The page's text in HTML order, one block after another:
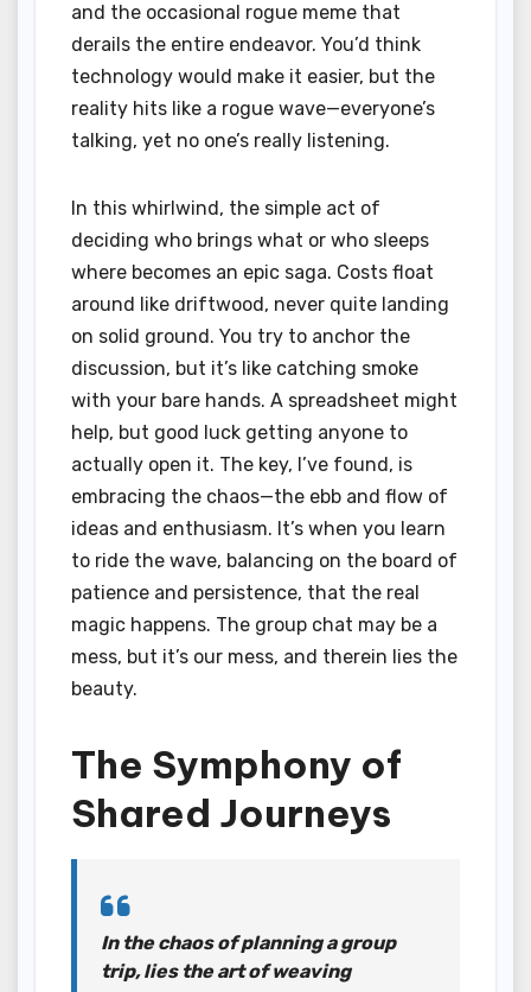
and the occasional rogue meme that
derails the entire endeavor. You’d think
technology would make it easier, but the
reality hits like a rogue wave—everyone’s
talking, yet no one’s really listening.
In this whirlwind, the simple act of
deciding who brings what or who sleeps
where becomes an epic saga. Costs float
around like driftwood, never quite landing
on solid ground. You try to anchor the
discussion, but it’s like catching smoke
with your bare hands. A spreadsheet might
help, but good luck getting anyone to
actually open it. The key, I’ve found, is
embracing the chaos—the ebb and flow of
ideas and enthusiasm. It’s when you learn
to ride the wave, balancing on the board of
patience and persistence, that the real
magic happens. The group chat may be a
mess, but it’s our mess, and therein lies the
beauty.
The Symphony of
Shared Journeys
In the chaos of planning a group
trip, lies the art of weaving